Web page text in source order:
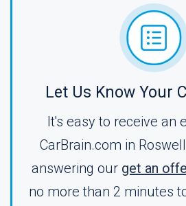
Let Us Know Your
It's easy to receive an
CarBrain.com in
answering our get an
no more than 2 minutes